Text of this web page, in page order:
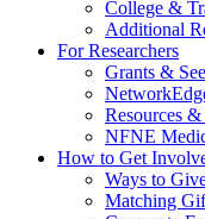
College &
Additional
For Researchers
Grants &
Resources
NFNE
How to Get
Ways to
Matching